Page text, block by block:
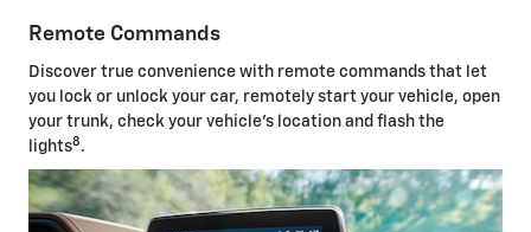
Remote Commands
Discover true convenience with remote commands that let
you lock or unlock your car, remotely start your vehicle, open
your trunk, check your vehicle's location and flash the
lights8 .